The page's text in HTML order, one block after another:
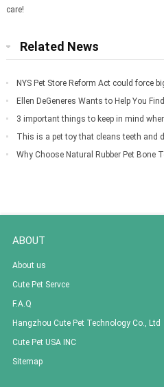
care!
Related News
NYS Pet Store Reform Act could force
Ellen DeGeneres Wants to Help You
Did for Meg
3 important things to keep in mind
This is a pet toy that cleans teeth and
Why Choose Natural Rubber Pet Bone
ABOUT
About us
Cute Pet Servce
F.A.Q
Hangzhou Cute Pet Technology Co., Ltd
Cute Pet USA INC
Sitemap